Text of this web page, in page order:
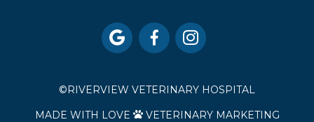
  
©RIVERVIEW VETERINARY HOSPITAL
MADE WITH LOVE  VETERINARY MARKETING